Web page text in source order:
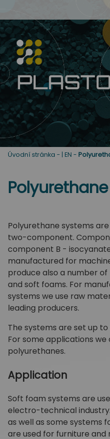
Úvodní stránka - | EN -
Polyurethane systems
two-component.
component B -
manufactured for
produce also a number
and soft foams. For
systems we use raw
leading producers.
The systems are set up
For some applications
polyurethanes.
Application
Soft foam systems are
electro-technical
as well as some systems
are used for furniture